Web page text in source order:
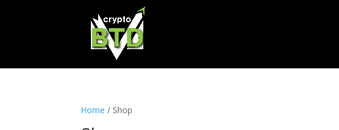
Home / Shop